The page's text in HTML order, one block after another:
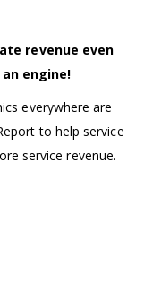
revenue even
engine!
everywhere are
to help service
service revenue.